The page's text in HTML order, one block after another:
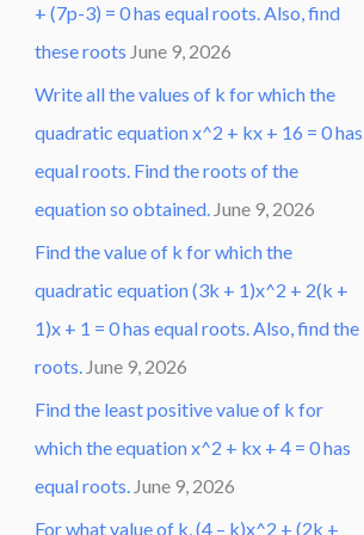
+ (7p-3) = 0 has equal roots. Also, find
these roots June 9, 2026
Write all the values of k for which the
quadratic equation x^2 + kx + 16 = 0 has
equal roots. Find the roots of the
equation so obtained. June 9, 2026
Find the value of k for which the
quadratic equation (3k + 1)x^2 + 2(k +
1)x + 1 = 0 has equal roots. Also, find the
roots. June 9, 2026
Find the least positive value of k for
which the equation x^2 + kx + 4 = 0 has
equal roots. June 9, 2026
For what value of k, (4 – k)x^2 + (2k +